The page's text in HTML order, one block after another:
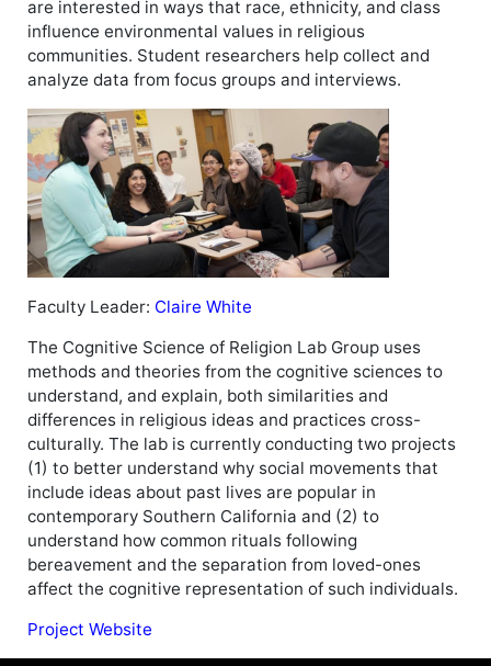
are interested in ways that race, ethnicity, and class
influence environmental values in religious
communities. Student researchers help collect and
analyze data from focus groups and interviews.
Faculty Leader: Claire White
The Cognitive Science of Religion Lab Group uses
methods and theories from the cognitive sciences to
understand, and explain, both similarities and
differences in religious ideas and practices cross-
culturally. The lab is currently conducting two projects
(1) to better understand why social movements that
include ideas about past lives are popular in
contemporary Southern California and (2) to
understand how common rituals following
bereavement and the separation from loved-ones
affect the cognitive representation of such individuals.
Project Website